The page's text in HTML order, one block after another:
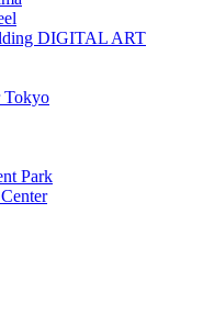
DIGITAL ART
Tokyo
Park